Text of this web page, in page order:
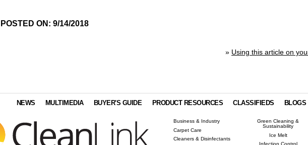
POSTED ON: 9/14/2018
» Using this article on
NEWS MULTIMEDIA BUYER'S GUIDE PRODUCT RESOURCES CLASSIFIEDS BLOGS
Business & Industry
Carpet Care
Cleaners & Disinfectants
Green Cleaning &
Sustainability
Ice Melt
Infection Control